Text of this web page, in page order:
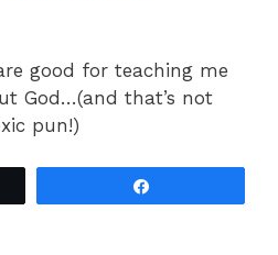
good for teaching me
God…(and that’s not
pun!)